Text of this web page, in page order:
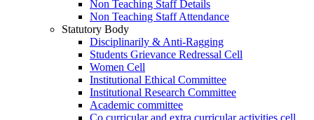
Non Teaching Staff Details
Non Teaching Staff Attendance
Statutory Body
Disciplinarily & Anti-Ragging
Students Grievance Redressal Cell
Women Cell
Institutional Ethical Committee
Institutional Research Committee
Academic committee